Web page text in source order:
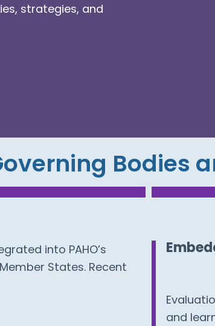
strategies, and
Bodies
into PAHO’s
States. Recent
and